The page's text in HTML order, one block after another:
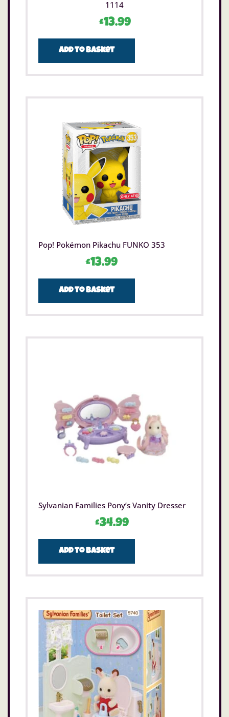
1114
£13.99
Add to basket
Pop! Pokémon Pikachu FUNKO 353
£13.99
Add to basket
Sylvanian Families Pony’s Vanity Dresser
£34.99
Add to basket